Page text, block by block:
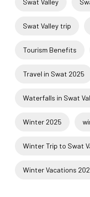
Swat Valley trip
Tourism Benefits
Travel in Swat 2025
Waterfalls in Swat
Winter 2025
Winter Trip to Swat
Winter Vacations